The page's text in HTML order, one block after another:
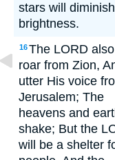
stars will
brightness.
16The LORD also
roar from Zion,
utter His voice
Jerusalem; The
heavens and
shake; But the
will be a shelter